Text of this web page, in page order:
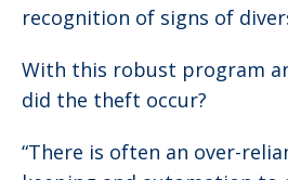
recognition of signs of
With this robust program
did the theft occur?
“There is often an over-